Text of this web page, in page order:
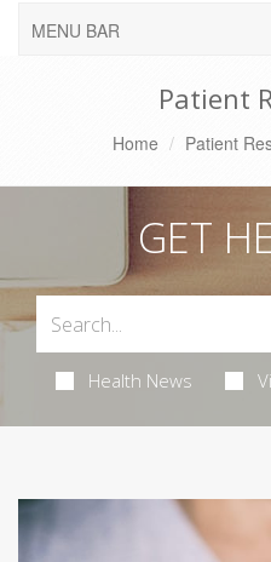
MENU BAR
Patient
Home Patient
GET
Health News